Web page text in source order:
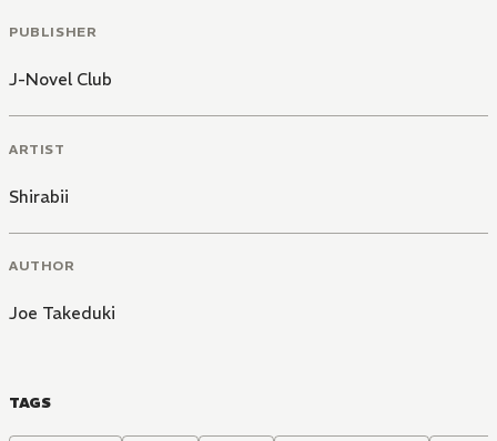
PUBLISHER
J-Novel Club
ARTIST
Shirabii
AUTHOR
Joe Takeduki
TAGS